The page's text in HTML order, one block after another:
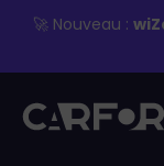
🚀 Nouveau :